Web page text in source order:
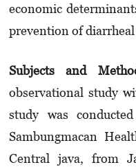
economic
prevention of diarrheal
Subjects andMeth
observational study
study was
Sambungmacan
Central java, from